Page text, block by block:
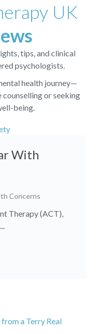
UK
tips, and clinical
psychologists.
health journey—
counselling or seeking
being.
With
Concerns
Therapy (ACT),